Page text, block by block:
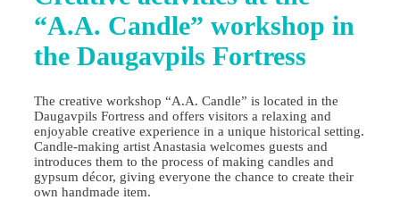
“A.A. Candle” workshop in
the Daugavpils Fortress
The creative workshop “A.A. Candle” is located in the
Daugavpils Fortress and offers visitors a relaxing and
enjoyable creative experience in a unique historical setting.
Candle‑making artist Anastasia welcomes guests and
introduces them to the process of making candles and
gypsum décor, giving everyone the chance to create their
own handmade item.